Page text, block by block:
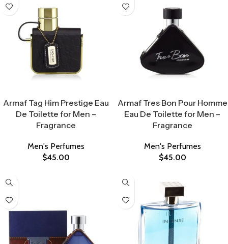
Armaf Tag Him Prestige Eau
De Toilette for Men –
Fragrance
Men's Perfumes
$45.00
Armaf Tres Bon Pour Homme
Eau De Toilette for Men –
Fragrance
Men's Perfumes
$45.00